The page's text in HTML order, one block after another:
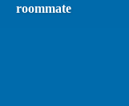
roommate